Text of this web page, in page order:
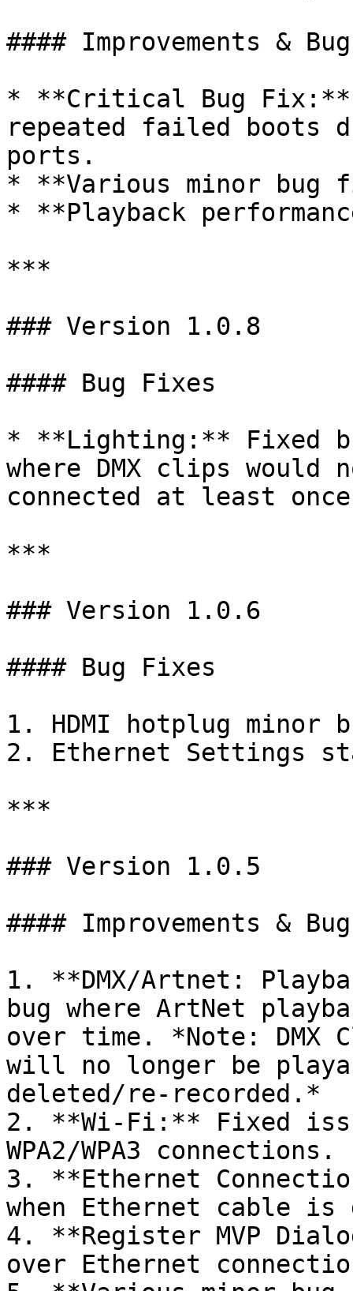
#### Improvements &
* **Critical Bug Fix:**
repeated failed boots
ports.
* **Various minor bug
* **Playback
***
### Version 1.0.8
#### Bug Fixes
* **Lighting:** Fixed
where DMX clips would
connected at least
***
### Version 1.0.6
#### Bug Fixes
1. HDMI hotplug minor
2. Ethernet Settings
***
### Version 1.0.5
#### Improvements &
1. **DMX/Artnet:
bug where ArtNet
over time. *Note: DMX
will no longer be
deleted/re-recorded.*
2. **Wi-Fi:** Fixed
WPA2/WPA3 connections.
3. **Ethernet
when Ethernet cable is
4. **Register MVP
over Ethernet